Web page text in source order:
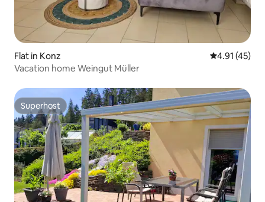
Flat in Konz 4.91 out of 5
4.91 (45)
Vacation home Weingut Müller
Superhost
Superhost